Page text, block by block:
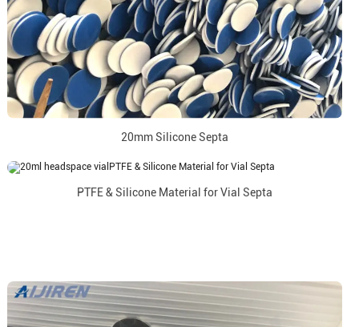
20mm Silicone Septa
PTFE & Silicone Material for Vial Septa